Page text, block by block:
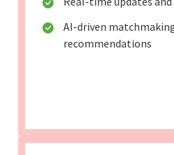
AI-driven
recommendations